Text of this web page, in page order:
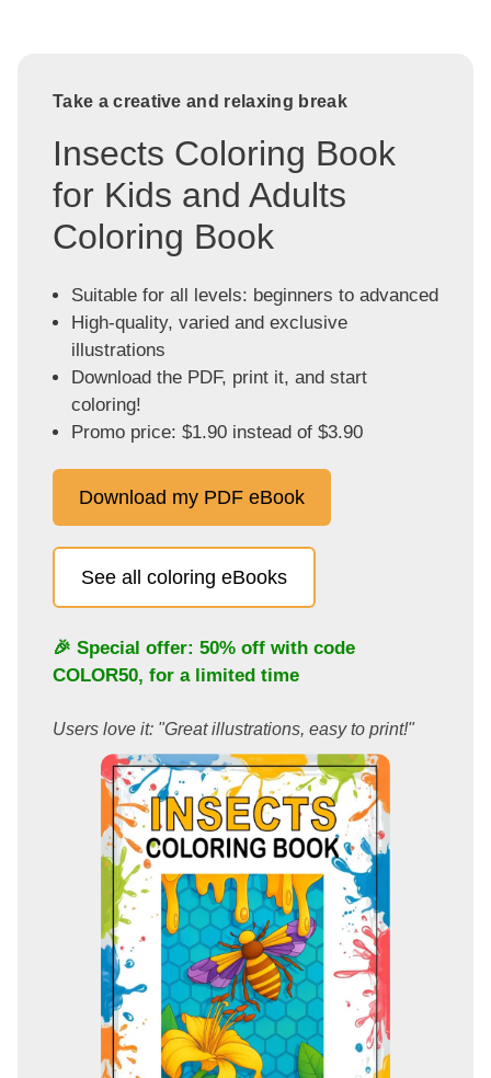
Take a creative and relaxing break
Insects Coloring Book
for Kids and Adults
Coloring Book
Suitable for all levels: beginners to advanced
High-quality, varied and exclusive
illustrations
Download the PDF, print it, and start
coloring!
Promo price: $1.90 instead of $3.90
Download my PDF eBook
See all coloring eBooks
🎉 Special offer: 50% off with code
COLOR50, for a limited time
Users love it: "Great illustrations, easy to print!"